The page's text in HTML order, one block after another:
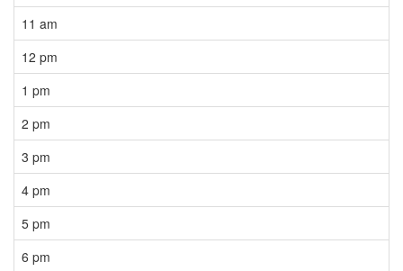
11 am
12 pm
1 pm
2 pm
3 pm
4 pm
5 pm
6 pm